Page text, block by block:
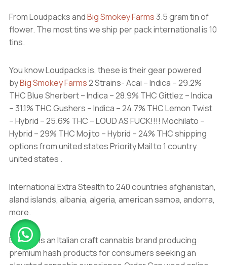
From Loudpacks andBig Smokey Farms3.5 gram tin of
flower. The most tins we ship per pack international is 10
tins.
You know Loudpacks is, these is their gear powered
byBig Smokey Farms2 Strains- Acai – Indica – 29.2%
THC Blue Sherbert – Indica – 28.9% THC Gittlez – Indica
– 31.1% THC Gushers – Indica – 24.7% THC Lemon Twist
– Hybrid – 25.6% THC – LOUD AS FUCK!!!! Mochilato –
Hybrid – 29% THC Mojito – Hybrid – 24% THC shipping
options from united states Priority Mail to 1 country
united states .
International Extra Stealth to 240 countries afghanistan,
aland islands, albania, algeria, american samoa, andorra,
more.
Biscotti is an Italian craft cannabis brand producing
premium hash products for consumers seeking an